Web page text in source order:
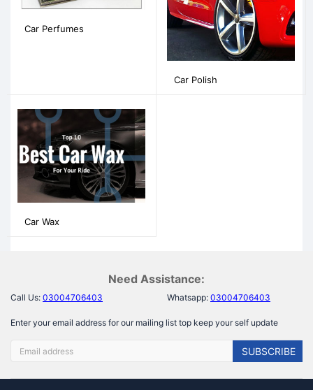
Car Perfumes
Car Polish
Car Wax
Need Assistance:
Call Us: 03004706403 Whatsapp: 03004706403
Enter your email address for our mailing list top keep your self update
SUBSCRIBE